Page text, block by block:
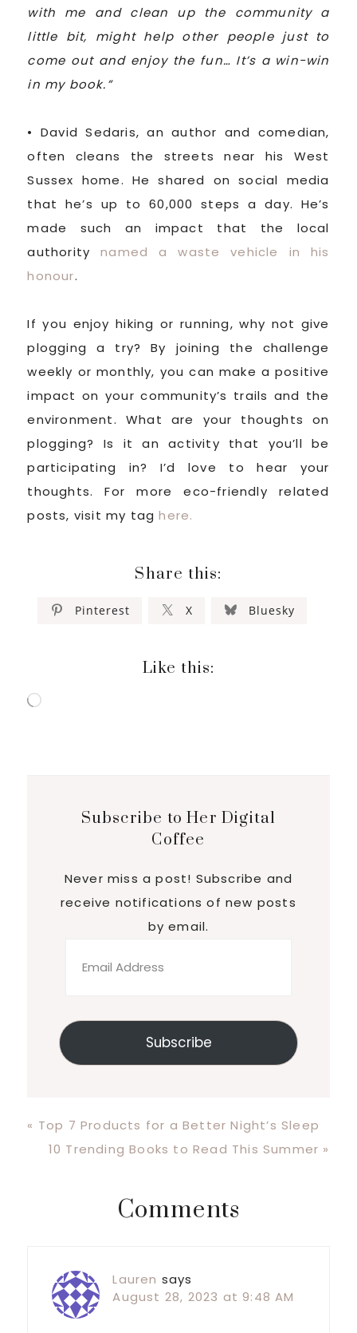
with me and clean up the community a
little bit, might help other people just to
come out and enjoy the fun… It’s a win-win
in my book.”
• David Sedaris, an author and comedian,
often cleans the streets near his West
Sussex home. He shared on social media
that he’s up to 60,000 steps a day. He’s
made such an impact that the local
authoritynamed a waste vehicle in his
honour.
If you enjoy hiking or running, why not give
plogging a try? By joining the challenge
weekly or monthly, you can make a positive
impact on your community’s trails and the
environment. What are your thoughts on
plogging? Is it an activity that you’ll be
participating in? I’d love to hear your
thoughts. For more eco-friendly related
posts, visit my taghere.
Share this:
Pinterest X Bluesky
Like this:
Loading…
Subscribe to Her Digital
Coffee
Never miss a post! Subscribe and
receive notifications of new posts
by email.
Address
Subscribe
Previous
Post:
« Top 7 Products for a Better Night’s Sleep
Next
10 Trending Books to Read This Summer »
Reader
Interactions
Comments
Lauren says
August 28, 2023 at 9:48 AM